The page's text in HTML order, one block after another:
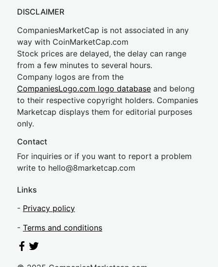
DISCLAIMER
CompaniesMarketCap is not associated in any
way with CoinMarketCap.com
Stock prices are delayed, the delay can range
from a few minutes to several hours.
Company logos are from the
CompaniesLogo.com logo database and belong
to their respective copyright holders. Companies
Marketcap displays them for editorial purposes
only.
Contact
For inquiries or if you want to report a problem
write to hello@8marketcap.com
Links
- Privacy policy
- Terms and conditions